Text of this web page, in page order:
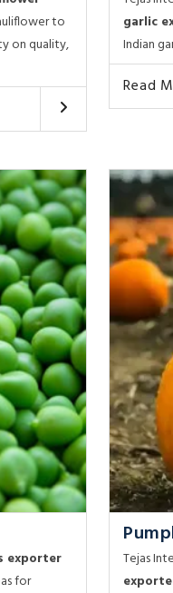
to
on quality,
garlic
Indian
Read
exporter
for
Tejas